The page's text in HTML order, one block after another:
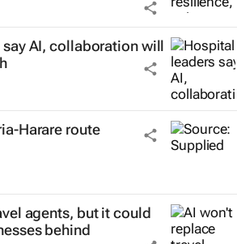
AI, collaboration will
Harare route
agents, but it could
behind